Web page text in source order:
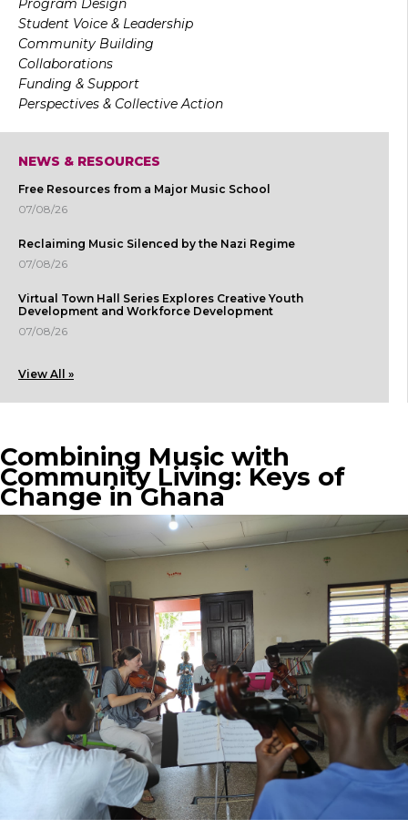
Program Design
Student Voice & Leadership
Community Building
Collaborations
Funding & Support
Perspectives & Collective Action
NEWS & RESOURCES
Free Resources from a Major Music School
07/08/26
Reclaiming Music Silenced by the Nazi Regime
07/08/26
Virtual Town Hall Series Explores Creative Youth
Development and Workforce Development
07/08/26
View All »
Combining Music with
Community Living: Keys of
Change in Ghana